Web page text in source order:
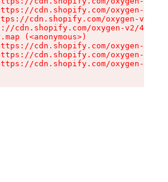
cdn.shopify.com/oxygen-v2/
cdn.shopify.com/oxygen-v2/
cdn.shopify.com/oxygen-v2/
(<anonymous>)
cdn.shopify.com/oxygen-v2/
cdn.shopify.com/oxygen-v2/
cdn.shopify.com/oxygen-v2/